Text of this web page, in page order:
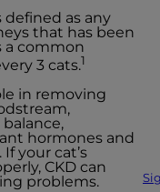
defined as any
that has been
a common
3 cats.1
in removing
hormones and
your cat’s
CKD can
problems.